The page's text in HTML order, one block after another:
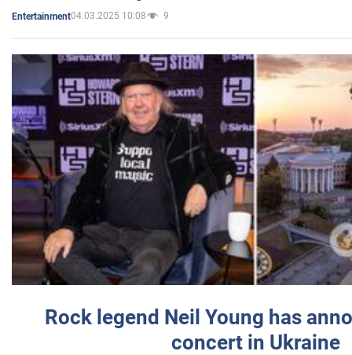
Entertainment04.03.2025 10:08 9
Rock legend Neil Young has
concert in Ukraine